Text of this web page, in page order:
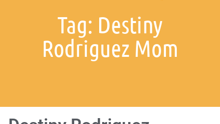
Tag: Destiny
Rodriguez Mom